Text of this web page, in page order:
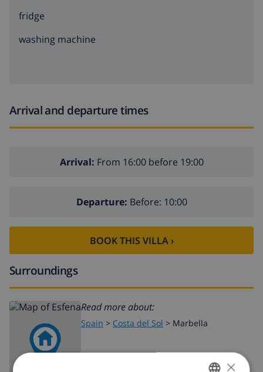
fridge
washing machine
Arrival and departure times
Arrival: From 16:00 before 19:00
Departure: Before: 10:00
BOOK THIS VILLA ›
Surroundings
Read more about:
Spain > Costa del Sol > Marbella
×